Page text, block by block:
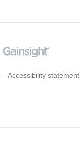
Accessibility statement